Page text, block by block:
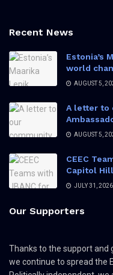
Recent News
Estonia’s
world
AUGUST 5,
A letter to
AUGUST 5,
CEEC
Capitol Hill
JULY 31, 2026
Our Supporters
Thanks to the support and
we continue to spread the